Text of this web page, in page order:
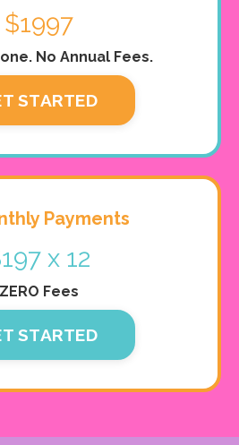
$1997
No Annual Fees.
STARTED
Payments
x 12
ZERO Fees
STARTED